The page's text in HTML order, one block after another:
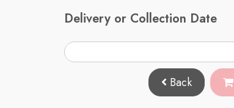
Delivery or Collection Date
Back